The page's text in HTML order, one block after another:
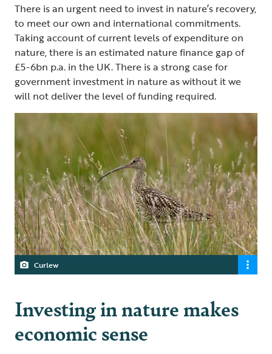
There is an urgent need to invest in nature’s recovery,
to meet our own and international commitments.
Taking account of current levels of expenditure on
nature, there is an estimated nature finance gap of
£5-6bn p.a. in the UK. There is a strong case for
government investment in nature as without it we
will not deliver the level of funding required.
Curlew
Investing in nature makes
economic sense